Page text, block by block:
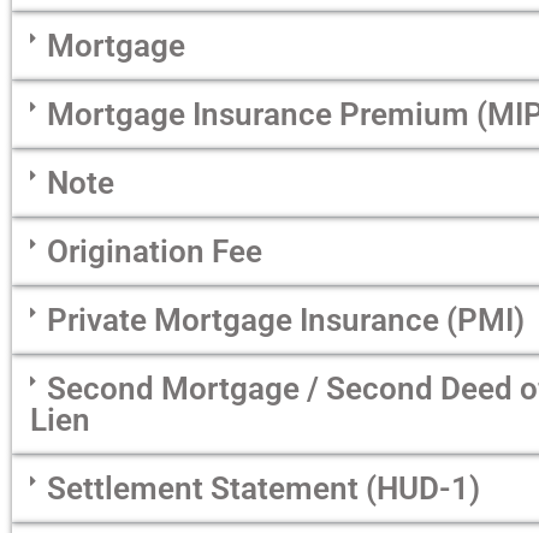
Mortgage
Mortgage Insurance Premium
Note
Origination Fee
Private Mortgage Insurance (PMI)
Second Mortgage / Second Deed
Lien
Settlement Statement (HUD-1)